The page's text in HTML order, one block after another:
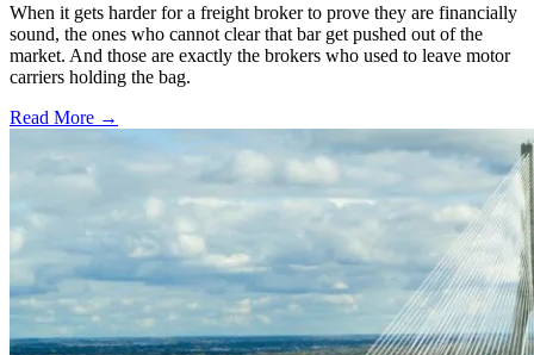
When it gets harder for a freight broker to prove they are financially
sound, the ones who cannot clear that bar get pushed out of the
market. And those are exactly the brokers who used to leave motor
carriers holding the bag.
Read More →